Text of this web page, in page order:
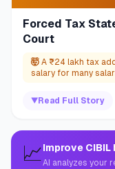
Forced Tax
Court
🤯 A ₹24 lakh tax
salary for many
▼ Read Full Story
📈Improve
AI analyzes your